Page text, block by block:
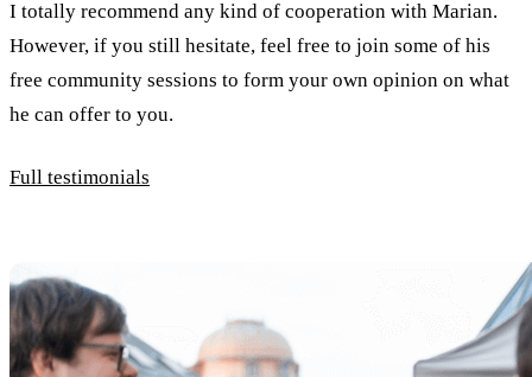
I totally recommend any kind of cooperation with Marian.
However, if you still hesitate, feel free to join some of his
free community sessions to form your own opinion on what
he can offer to you.
Full testimonials